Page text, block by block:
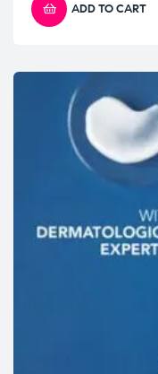
ADD TO CART